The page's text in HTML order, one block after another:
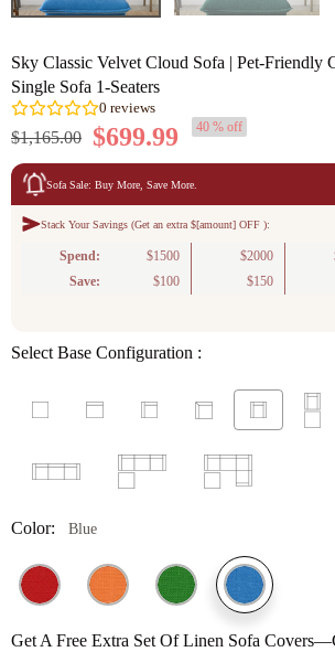
Sky Classic Velvet Cloud Sofa | Pet-Friendly
Single Sofa 1-Seaters
reviews
$1,165.00 $699.99 40 % off
Sofa Sale: Buy More, Save More.
Stack Your Savings (Get an extra $[amount] OFF ):
Spend: $1500 $2000
Save:
$100 $150
Select Base Configuration :
Color: Blue
Get A Free Extra Set Of Linen Sofa